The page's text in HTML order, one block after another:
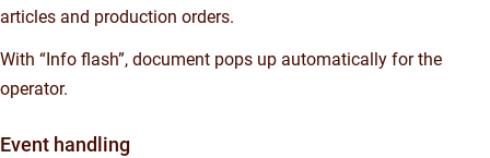
articles and production orders.
With “Info flash”, document pops up automatically for the
operator.
Event handling